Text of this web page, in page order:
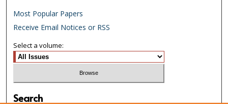
Most Popular Papers
Receive Email Notices or RSS
Select a volume:
Search